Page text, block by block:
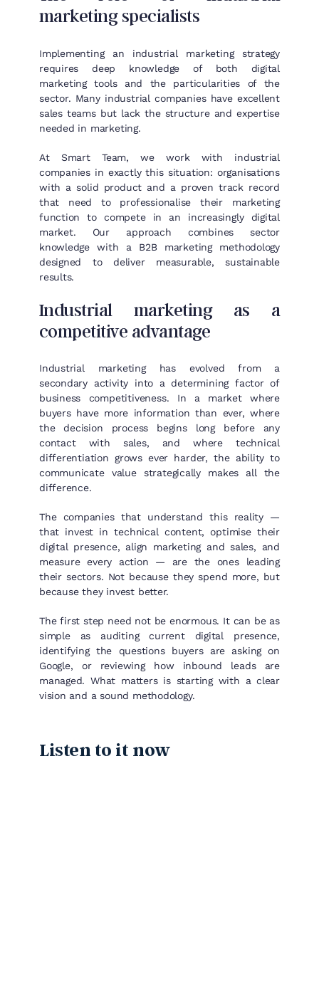
marketing specialists
Implementing an industrial marketing strategy
requires deep knowledge of both digital
marketing tools and the particularities of the
sector. Many industrial companies have excellent
sales teams but lack the structure and expertise
needed in marketing.
At Smart Team, we work with industrial
companies in exactly this situation: organisations
with a solid product and a proven track record
that need to professionalise their marketing
function to compete in an increasingly digital
market. Our approach combines sector
knowledge with a B2B marketing methodology
designed to deliver measurable, sustainable
results.
Industrial marketing as a
competitive advantage
Industrial marketing has evolved from a
secondary activity into a determining factor of
business competitiveness. In a market where
buyers have more information than ever, where
the decision process begins long before any
contact with sales, and where technical
differentiation grows ever harder, the ability to
communicate value strategically makes all the
difference.
The companies that understand this reality —
that invest in technical content, optimise their
digital presence, align marketing and sales, and
measure every action — are the ones leading
their sectors. Not because they spend more, but
because they invest better.
The first step need not be enormous. It can be as
simple as auditing current digital presence,
identifying the questions buyers are asking on
Google, or reviewing how inbound leads are
managed. What matters is starting with a clear
vision and a sound methodology.
Listen to it now